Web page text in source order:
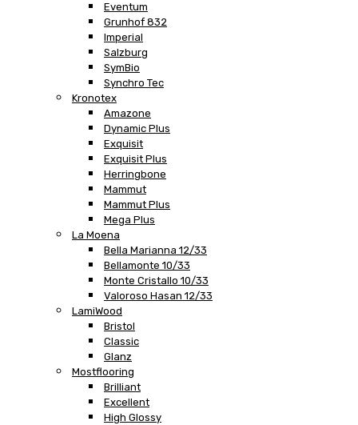
Eventum
Grunhof 832
Imperial
Salzburg
SymBio
Synchro Tec
Kronotex
Amazone
Dynamic Plus
Exquisit
Exquisit Plus
Herringbone
Mammut
Mammut Plus
Mega Plus
La Moena
Bella Marianna 12/33
Bellamonte 10/33
Monte Cristallo 10/33
Valoroso Hasan 12/33
LamiWood
Bristol
Classic
Glanz
Mostflooring
Brilliant
Excellent
High Glossy